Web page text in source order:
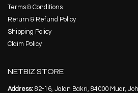
Terms & Conditions
Return & Refund Policy
Shipping Policy
Claim Policy
NETBIZ STORE
Address: 82-16, Jalan Bakri, 84000 Muar,